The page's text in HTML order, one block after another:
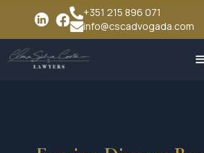
+351 215 896 071
info@cscadvogada.com